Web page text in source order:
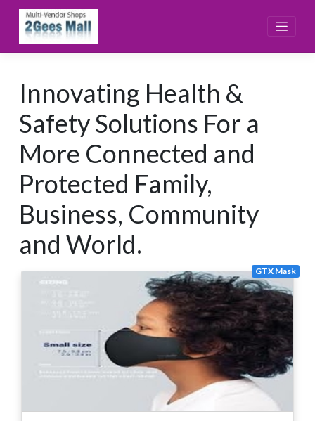
content
Innovating Health &
Safety Solutions For a
More Connected and
Protected Family,
Business, Community
and World.
GTX Mask